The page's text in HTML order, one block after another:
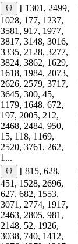
[ 1301, 2499,
1028, 177, 1237,
3581, 917, 1977,
3817, 3148, 3016,
3335, 2128, 3277,
3824, 3862, 1629,
1618, 1984, 2073,
2626, 2579, 3717,
3645, 300, 45,
1179, 1648, 672,
197, 2005, 212,
2468, 2484, 950,
15, 118, 1169,
2520, 3761, 262,
1...
[ 815, 628,
451, 1528, 2696,
627, 682, 1553,
3071, 2774, 1917,
2463, 2805, 981,
2148, 52, 1926,
3038, 740, 1412,